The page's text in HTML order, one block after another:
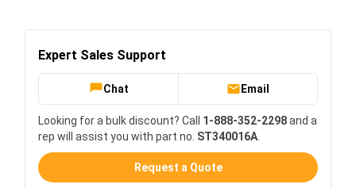
Expert Sales Support
Chat Email
Looking for a bulk discount? Call 1-888-352-2298and a
rep will assist you with part no. ST340016A
Request a Quote